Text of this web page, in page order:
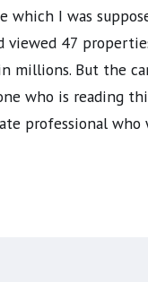
which I was
47
millions. But
who is reading
professional